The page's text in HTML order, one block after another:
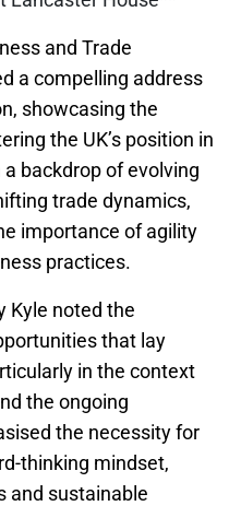
and Trade
a compelling address
showcasing the
the UK’s position in
backdrop of evolving
trade dynamics,
importance of agility
practices.
Kyle noted the
that lay
in the context
the ongoing
the necessity for
thinking mindset,
and sustainable